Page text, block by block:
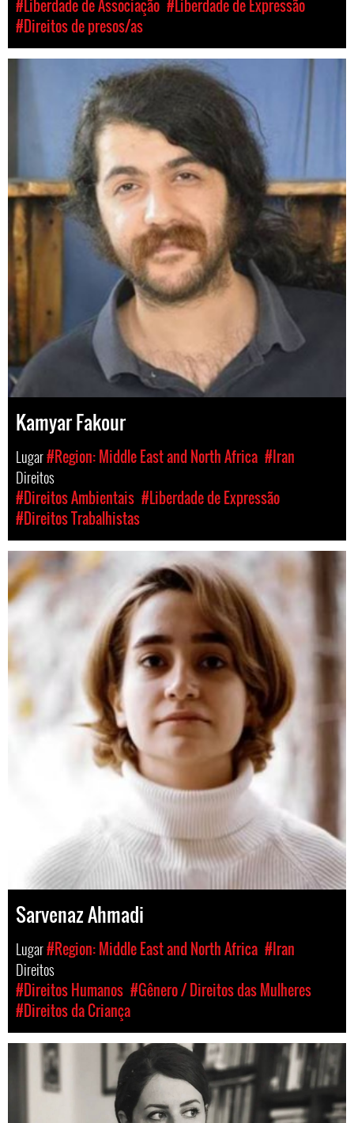
#Liberdade de Associação #Liberdade de Expressão
#Direitos de presos/as
Kamyar Fakour
Lugar#Region: Middle East and North Africa #Iran
Direitos
#Direitos Ambientais #Liberdade de Expressão
#Direitos Trabalhistas
Sarvenaz Ahmadi
Lugar#Region: Middle East and North Africa #Iran
Direitos
#Direitos Humanos #Gênero / Direitos das Mulheres
#Direitos da Criança